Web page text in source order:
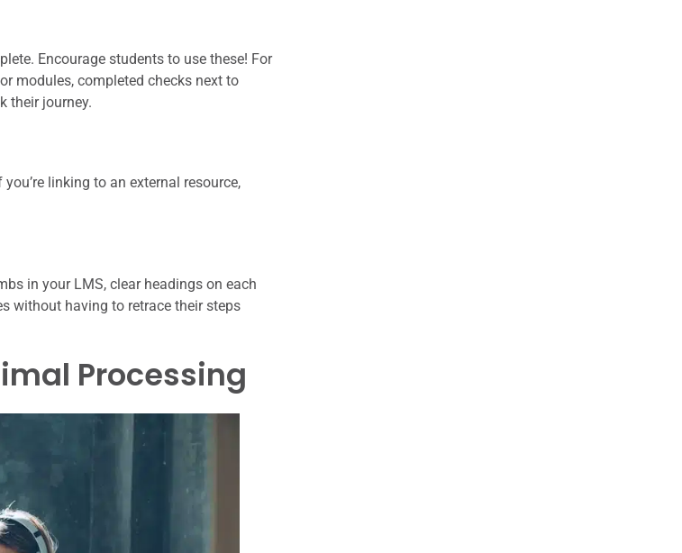
Encourage students to use these! For
modules, completed checks next to
their journey.
linking to an external resource,
in your LMS, clear headings on each
without having to retrace their steps
Processing